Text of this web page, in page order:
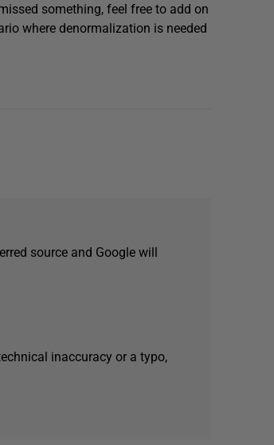
something, feel free to add on
where denormalization is needed
source and Google will
inaccuracy or a typo,